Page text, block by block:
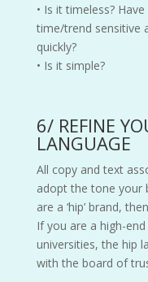
• Is it timeless?
time/trend sensitive
quickly?
• Is it simple?
6/ REFINE
LANGUAGE
All copy and text
adopt the tone your
are a ‘hip’ brand,
If you are a high-
universities, the hip
with the board of